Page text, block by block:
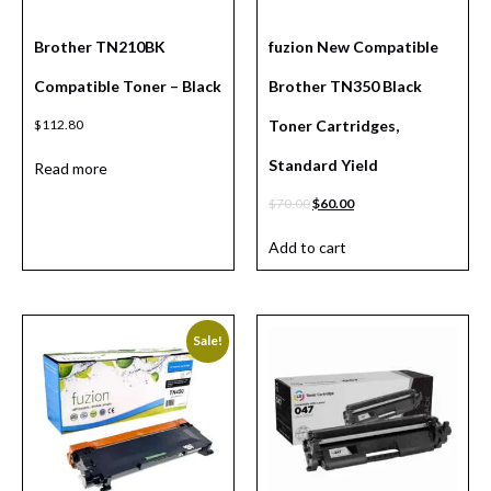
Brother TN210BK
Compatible Toner – Black
$112.80
Read more
fuzion New Compatible
Brother TN350 Black
Toner Cartridges,
Standard Yield
$70.00$60.00
Add to cart
Sale!